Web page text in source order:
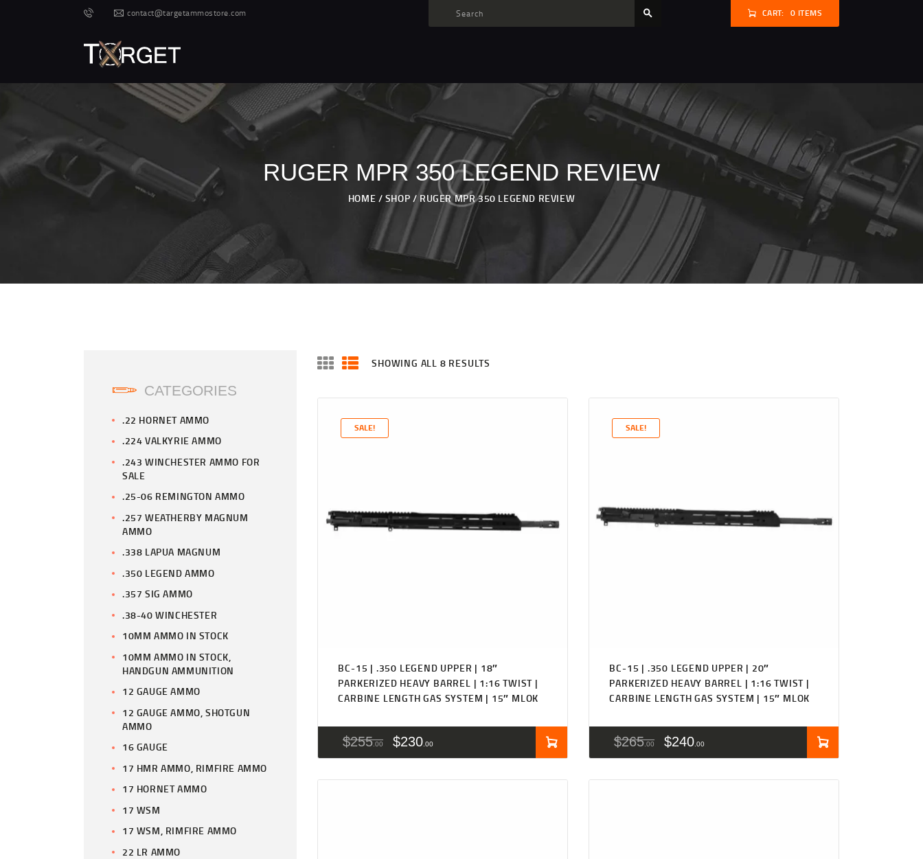
contact@targetammostore.com CART: 0 ITEMS
RUGER MPR 350 LEGEND REVIEW
HOME SHOP RUGER MPR 350 LEGEND REVIEW
TARGET AMMO
MY ACCOUNT
ABOUT US
PRIVACY POLICY
CONTACT US
SHOWING ALL 8 RESULTS
SALE!
BC-15 | .350 LEGEND UPPER | 18″
PARKERIZED HEAVY BARREL | 1:16 TWIST |
CARBINE LENGTH GAS SYSTEM | 15″ MLOK
$255 00 $230 00
SALE!
BC-15 | .350 LEGEND UPPER | 20″
PARKERIZED HEAVY BARREL | 1:16 TWIST |
CARBINE LENGTH GAS SYSTEM | 15″ MLOK
$265 00 $240 00
CATEGORIES
.22 HORNET AMMO
.224 VALKYRIE AMMO
.243 WINCHESTER AMMO FOR
SALE
.25-06 REMINGTON AMMO
.257 WEATHERBY MAGNUM
AMMO
.338 LAPUA MAGNUM
.350 LEGEND AMMO
.357 SIG AMMO
.38-40 WINCHESTER
10MM AMMO IN STOCK
10MM AMMO IN STOCK,
HANDGUN AMMUNITION
12 GAUGE AMMO
12 GAUGE AMMO, SHOTGUN
AMMO
16 GAUGE
17 HMR AMMO, RIMFIRE AMMO
17 HORNET AMMO
17 WSM
17 WSM, RIMFIRE AMMO
22 LR AMMO